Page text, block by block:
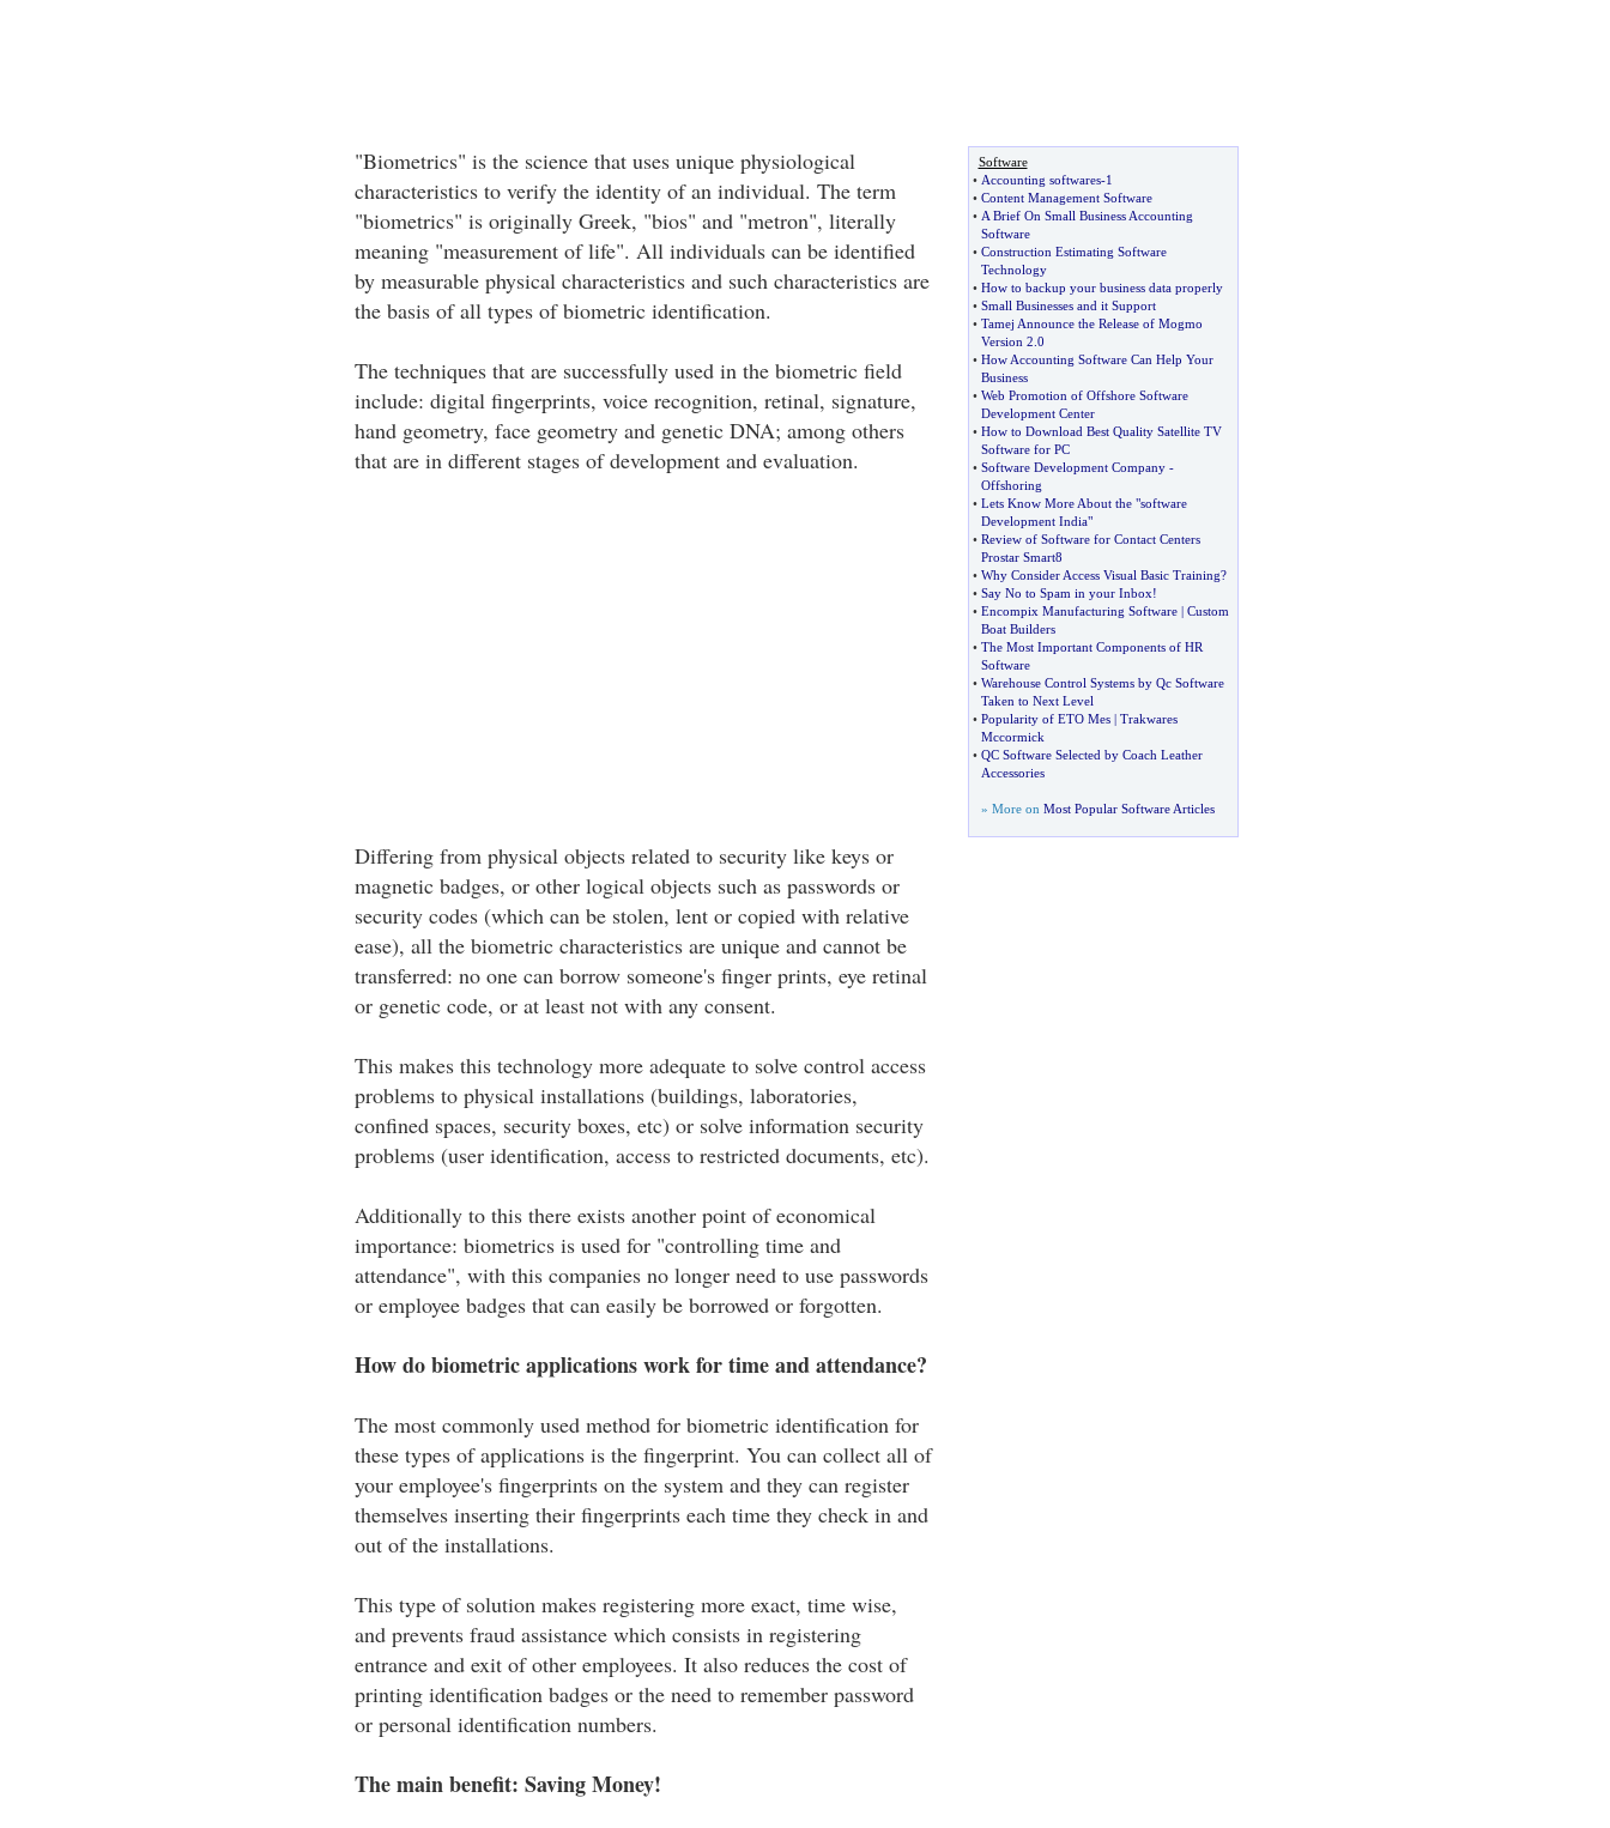
"Biometrics" is the science that uses unique physiological
characteristics to verify the identity of an individual. The term
"biometrics" is originally Greek, "bios" and "metron", literally
meaning "measurement of life". All individuals can be identified
by measurable physical characteristics and such characteristics are
the basis of all types of biometric identification.
The techniques that are successfully used in the biometric field
include: digital fingerprints, voice recognition, retinal, signature,
hand geometry, face geometry and genetic DNA; among others
that are in different stages of development and evaluation.
Differing from physical objects related to security like keys or
magnetic badges, or other logical objects such as passwords or
security codes (which can be stolen, lent or copied with relative
ease), all the biometric characteristics are unique and cannot be
transferred: no one can borrow someone's finger prints, eye retinal
or genetic code, or at least not with any consent.
This makes this technology more adequate to solve control access
problems to physical installations (buildings, laboratories,
confined spaces, security boxes, etc) or solve information security
problems (user identification, access to restricted documents, etc).
Additionally to this there exists another point of economical
importance: biometrics is used for "controlling time and
attendance", with this companies no longer need to use passwords
or employee badges that can easily be borrowed or forgotten.
How do biometric applications work for time and attendance?
The most commonly used method for biometric identification for
these types of applications is the fingerprint. You can collect all of
your employee's fingerprints on the system and they can register
themselves inserting their fingerprints each time they check in and
out of the installations.
This type of solution makes registering more exact, time wise,
and prevents fraud assistance which consists in registering
entrance and exit of other employees. It also reduces the cost of
printing identification badges or the need to remember password
or personal identification numbers.
The main benefit: Saving Money!
Software
• Accounting softwares-1
• Content Management Software
• A Brief On Small Business Accounting
Software
• Construction Estimating Software
Technology
• How to backup your business data properly
• Small Businesses and it Support
• Tamej Announce the Release of Mogmo
Version 2 0
• How Accounting Software Can Help Your
Business
• Web Promotion of Offshore Software
Development Center
• How to Download Best Quality Satellite TV
Software for PC
• Software Development Company-
Offshoring
• Lets Know More About the "software
Development India"
• Review of Software for Contact Centers
Prostar Smart8
• Why Consider Access Visual Basic Training?
• Say No to Spam in your Inbox!
• Encompix Manufacturing Software| Custom
Boat Builders
• The Most Important Components of HR
Software
• Warehouse Control Systems by Qc Software
Taken to Next Level
• Popularity of ETO Mes| Trakwares
Mccormick
• QC Software Selected by Coach Leather
Accessories
» More on Most Popular Software Articles